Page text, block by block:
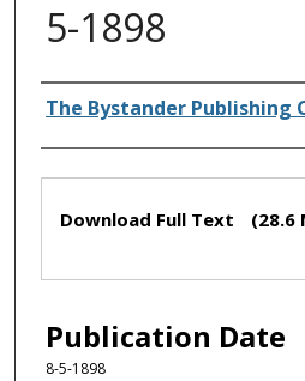
5-1898
Authors
The Bystander Publishing
Files
Download Full Text (28.6
Publication Date
8-5-1898